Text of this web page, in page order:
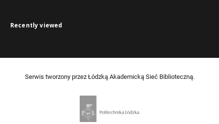
Recently viewed
Serwis tworzony przez Łódzką Akademicką Sieć Biblioteczną.